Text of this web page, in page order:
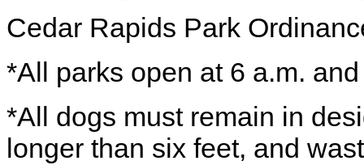
Cedar Rapids Park
*All parks open at 6 a.m.
*All dogs must remain in
longer than six feet, and